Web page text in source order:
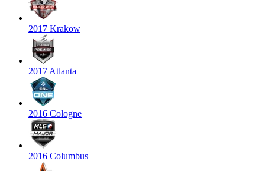
2017 Krakow
2017 Atlanta
2016 Cologne
2016 Columbus